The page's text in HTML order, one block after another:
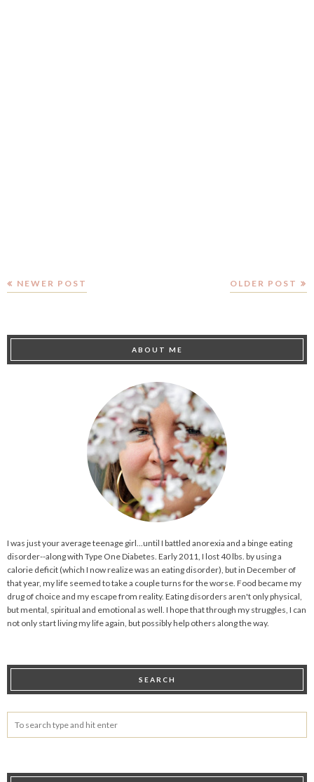
NEWER POST OLDER POST
ABOUT ME
I was just your average teenage girl...until I battled anorexia and a binge eating
disorder--along with Type One Diabetes. Early 2011, I lost 40 lbs. by using a
calorie deficit (which I now realize was an eating disorder), but in December of
that year, my life seemed to take a couple turns for the worse. Food became my
drug of choice and my escape from reality. Eating disorders aren't only physical,
but mental, spiritual and emotional as well. I hope that through my struggles, I can
not only start living my life again, but possibly help others along the way.
SEARCH